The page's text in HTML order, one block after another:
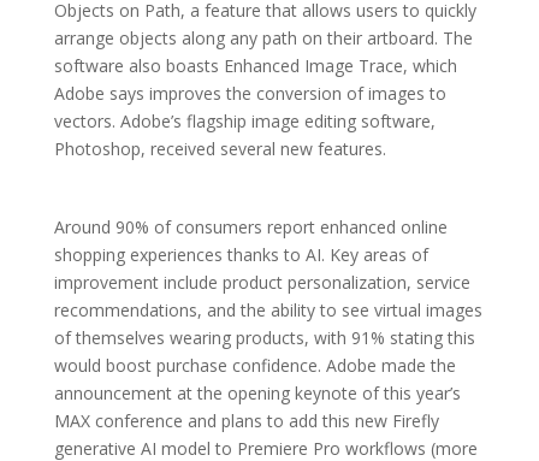
Objects on Path, a feature that allows users to quickly
arrange objects along any path on their artboard. The
software also boasts Enhanced Image Trace, which
Adobe says improves the conversion of images to
vectors. Adobe’s flagship image editing software,
Photoshop, received several new features.
Around 90% of consumers report enhanced online
shopping experiences thanks to AI. Key areas of
improvement include product personalization, service
recommendations, and the ability to see virtual images
of themselves wearing products, with 91% stating this
would boost purchase confidence. Adobe made the
announcement at the opening keynote of this year’s
MAX conference and plans to add this new Firefly
generative AI model to Premiere Pro workflows (more